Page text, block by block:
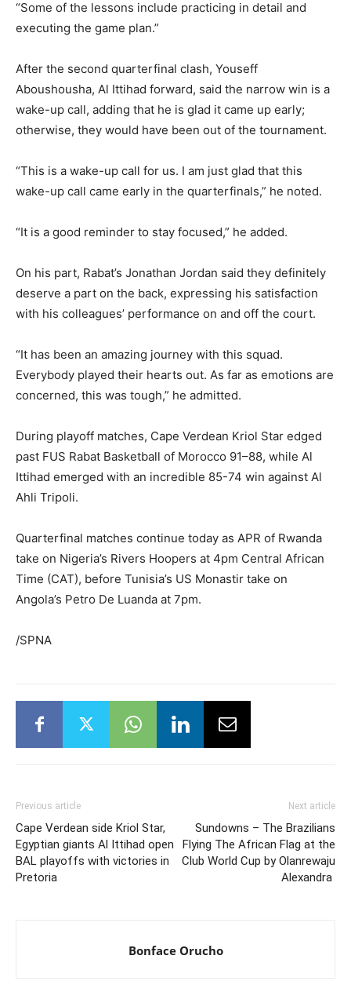
“Some of the lessons include practicing in detail and
executing the game plan.”
After the second quarterfinal clash, Youseff
Aboushousha, Al Ittihad forward, said the narrow win is a
wake-up call, adding that he is glad it came up early;
otherwise, they would have been out of the tournament.
“This is a wake-up call for us. I am just glad that this
wake-up call came early in the quarterfinals,” he noted.
“It is a good reminder to stay focused,” he added.
On his part, Rabat’s Jonathan Jordan said they definitely
deserve a part on the back, expressing his satisfaction
with his colleagues’ performance on and off the court.
“It has been an amazing journey with this squad.
Everybody played their hearts out. As far as emotions are
concerned, this was tough,” he admitted.
During playoff matches, Cape Verdean Kriol Star edged
past FUS Rabat Basketball of Morocco 91–88, while Al
Ittihad emerged with an incredible 85-74 win against Al
Ahli Tripoli.
Quarterfinal matches continue today as APR of Rwanda
take on Nigeria’s Rivers Hoopers at 4pm Central African
Time (CAT), before Tunisia’s US Monastir take on
Angola’s Petro De Luanda at 7pm.
/SPNA
Previous article
Cape Verdean side Kriol Star,
Egyptian giants Al Ittihad open
BAL playoffs with victories in
Pretoria
Next article
Sundowns – The Brazilians
Flying The African Flag at the
Club World Cup by Olanrewaju
Alexandra
Bonface Orucho